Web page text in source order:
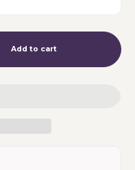
Add to cart